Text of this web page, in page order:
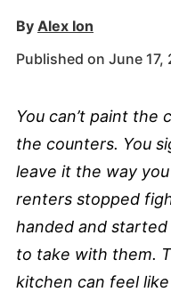
By Alex Ion
Published on June 17,
You can’t paint the
the counters. You
leave it the way
renters stopped
handed and
to take with them.
kitchen can feel